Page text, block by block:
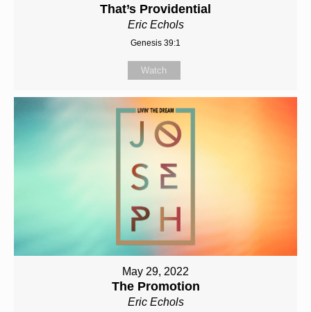
That’s Providential
Eric Echols
Genesis 39:1
Watch
May 29, 2022
The Promotion
Eric Echols